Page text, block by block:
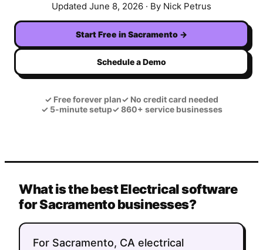
Updated June 8, 2026 · By Nick Petrus
Start Free inSacramento →
Schedule a Demo
✓ Free forever plan✓ No credit card needed
✓5-minute setup✓860+ service businesses
What is the best Electrical software
for Sacramento businesses?
For Sacramento, CA electrical